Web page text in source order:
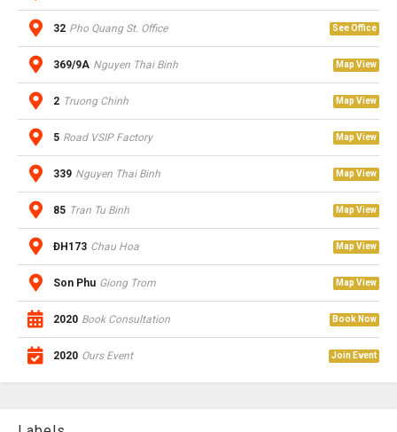
32 Pho Quang St. Office See Office
369/9A Nguyen Thai Binh Map View
2 Truong Chinh Map View
5 Road VSIP Factory Map View
339 Nguyen Thai Binh Map View
85 Tran Tu Binh Map View
ĐH173 Chau Hoa Map View
Son Phu Giong Trom Map View
2020 Book Consultation Book Now
2020 Ours Event Join Event